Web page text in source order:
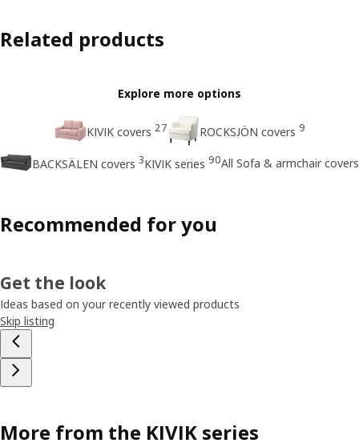
Related products
Explore more options
KIVIK covers 27 ROCKSJÖN covers 9
BACKSÄLEN covers 3KIVIK series 90All Sofa & armchair covers
Recommended for you
Get the look
Ideas based on your recently viewed products
Skip listing
More from the KIVIK series